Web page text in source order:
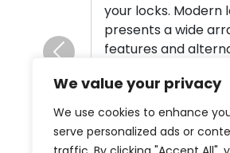
We value your privacy
We use cookies to enhance
serve personalized ads or
your locks. Modern
presents a wide array
features and
and provide you with
[…]
Read More
Previous